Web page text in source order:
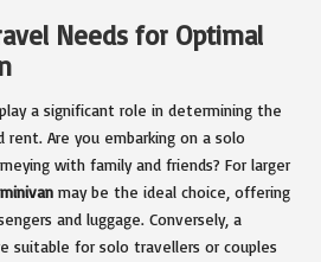
Needs for Optimal
a significant role in determining the
Are you embarking on a solo
with family and friends? For larger
minivan may be the ideal choice, offering
and luggage. Conversely, a
suitable for solo travellers or couples